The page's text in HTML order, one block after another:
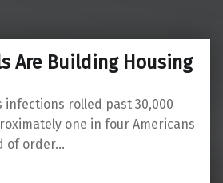
Are Building Housing
infections rolled past 30,000
one in four Americans
of order…
Are Building Housing”